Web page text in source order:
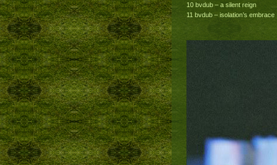
10 bvdub – a silent reign
11 bvdub – isolation’s embrace